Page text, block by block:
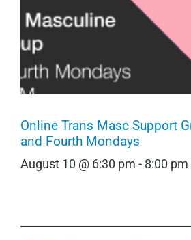
Online Trans Masc Support
and Fourth Mondays
August 10 @ 6:30 pm - 8:00 pm